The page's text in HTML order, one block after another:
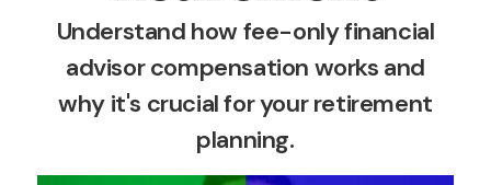
Understand how fee-only financial
advisor compensation works and
why it's crucial for your retirement
planning.